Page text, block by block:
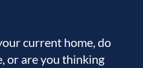
current home, do
or are you thinking